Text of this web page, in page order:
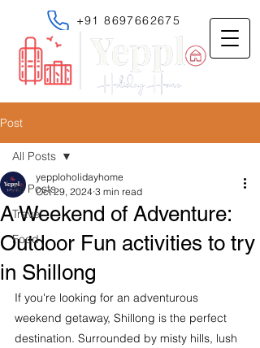
+91 8697662675
Post
All Posts
Travel
Food
All Posts
A Weekend of Adventure:
Outdoor Fun activities to try
in Shillong
yepploholidayhome
Oct 29, 2024 3 min read
If you're looking for an adventurous
weekend getaway, Shillong is the perfect
destination. Surrounded by misty hills, lush